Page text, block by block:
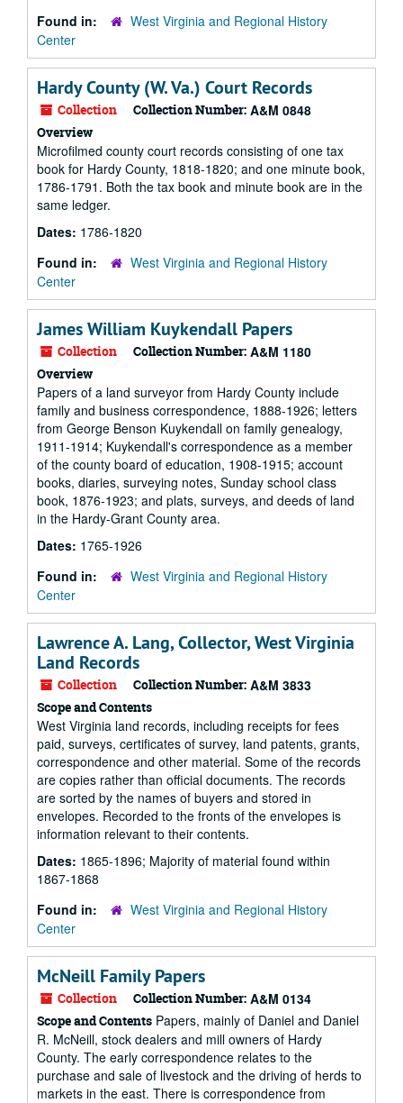
Found in:
West Virginia and Regional History
Center
Hardy County (W. Va.) Court Records
Collection Collection Number: A&M 0848
Overview
Microfilmed county court records consisting of one tax
book for Hardy County, 1818-1820; and one minute book,
1786-1791. Both the tax book and minute book are in the
same ledger.
Dates: 1786-1820
Found in:
West Virginia and Regional History
Center
James William Kuykendall Papers
Collection Collection Number: A&M 1180
Overview
Papers of a land surveyor from Hardy County include
family and business correspondence, 1888-1926; letters
from George Benson Kuykendall on family genealogy,
1911-1914; Kuykendall's correspondence as a member
of the county board of education, 1908-1915; account
books, diaries, surveying notes, Sunday school class
book, 1876-1923; and plats, surveys, and deeds of land
in the Hardy-Grant County area.
Dates: 1765-1926
Found in:
West Virginia and Regional History
Center
Lawrence A. Lang, Collector, West Virginia
Land Records
Collection Collection Number: A&M 3833
Scope and Contents
West Virginia land records, including receipts for fees
paid, surveys, certificates of survey, land patents, grants,
correspondence and other material. Some of the records
are copies rather than official documents. The records
are sorted by the names of buyers and stored in
envelopes. Recorded to the fronts of the envelopes is
information relevant to their contents.
Dates: 1865-1896; Majority of material found within
1867-1868
Found in:
West Virginia and Regional History
Center
McNeill Family Papers
Collection Collection Number: A&M 0134
Scope and Contents Papers, mainly of Daniel and Daniel
R. McNeill, stock dealers and mill owners of Hardy
County. The early correspondence relates to the
purchase and sale of livestock and the driving of herds to
markets in the east. There is correspondence from